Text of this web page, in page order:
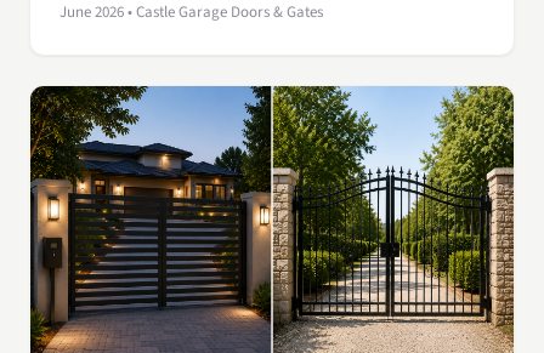
June 2026 • Castle Garage Doors & Gates